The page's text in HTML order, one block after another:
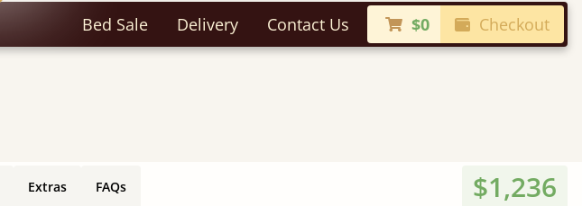
Bed Sale Delivery Contact Us $0 Checkout
Extras FAQs $1,236